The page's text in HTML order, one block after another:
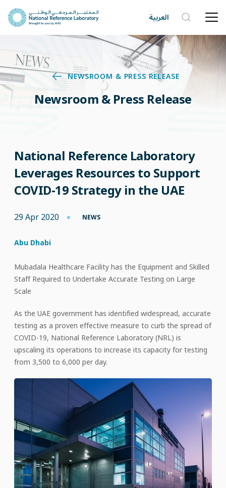
العربية
NEWSROOM & PRESS RELEASE
Newsroom & Press Release
National Reference Laboratory
Leverages Resources to Support
COVID-19 Strategy in the UAE
29 Apr 2020 NEWS
Abu Dhabi
Mubadala Healthcare Facility has the Equipment and Skilled
Staff Required to Undertake Accurate Testing on Large
Scale
As the UAE government has identified widespread, accurate
testing as a proven effective measure to curb the spread of
COVID-19, National Reference Laboratory (NRL) is
upscaling its operations to increase its capacity for testing
from 3,500 to 6,000 per day.